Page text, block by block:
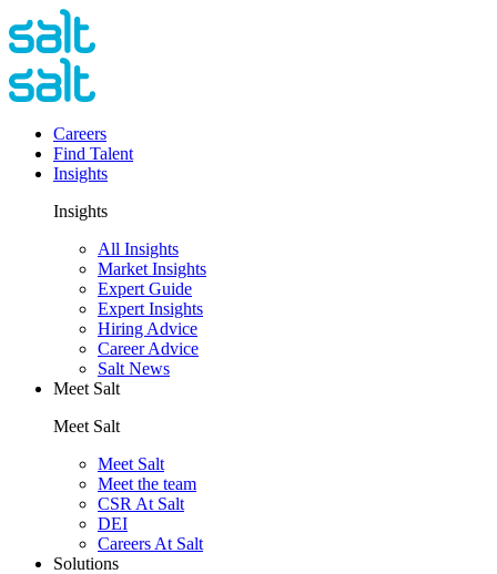
Careers
Find Talent
Insights
Insights
All Insights
Market Insights
Expert Guide
Expert Insights
Hiring Advice
Career Advice
Salt News
Meet Salt
Meet Salt
Meet Salt
Meet the team
CSR At Salt
DEI
Careers At Salt
Solutions